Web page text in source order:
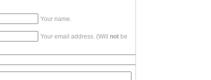
Your name.
Your email address. (Will notbe